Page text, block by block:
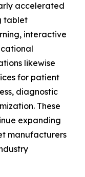
accelerated
tablet
interactive
likewise
for patient
diagnostic
These
expanding
manufacturers